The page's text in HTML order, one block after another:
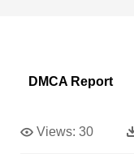
DMCA Report
Views: 30